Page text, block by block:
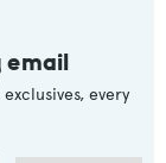
email
every